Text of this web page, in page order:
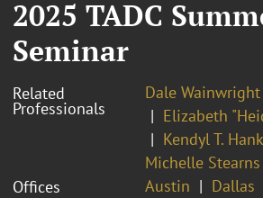
2025 TADC
Seminar
Related
Professionals
Dale Wainwright
Elizabeth
Kendyl T.
Michelle Stearns
Offices
Austin Dallas